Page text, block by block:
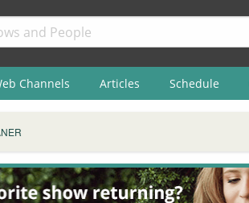
Channels Articles Schedule